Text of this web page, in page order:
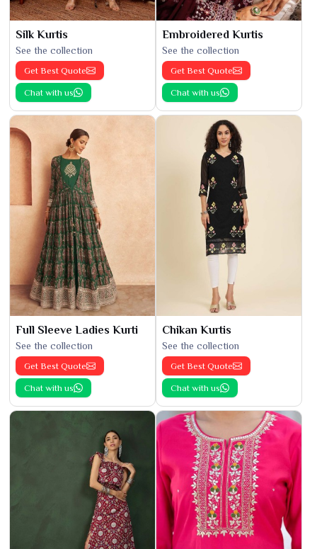
Silk Kurtis
See the collection
Get Best Quote
Chat with us
Embroidered Kurtis
See the collection
Get Best Quote
Chat with us
Full Sleeve Ladies Kurti
See the collection
Get Best Quote
Chat with us
Chikan Kurtis
See the collection
Get Best Quote
Chat with us